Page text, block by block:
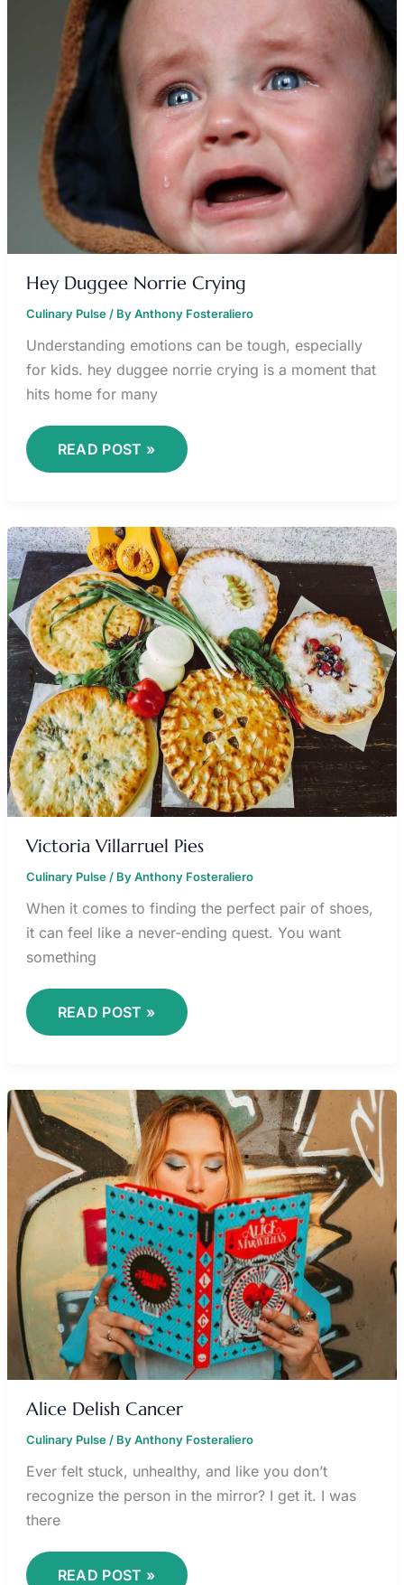
Hey Duggee Norrie Crying
Culinary Pulse/ ByAnthony Fosteraliero
Understanding emotions can be tough, especially
for kids. hey duggee norrie crying is a moment that
hits home for many
CRYING
READ POST »
Victoria Villarruel Pies
Culinary Pulse/ ByAnthony Fosteraliero
When it comes to finding the perfect pair of shoes,
it can feel like a never-ending quest. You want
something
VICTORIA
VILLARRUEL
PIES
READ POST »
Alice Delish Cancer
Culinary Pulse/ ByAnthony Fosteraliero
Ever felt stuck, unhealthy, and like you don’t
recognize the person in the mirror? I get it. I was
there
ALICE
DELISH
CANCER
READ POST »